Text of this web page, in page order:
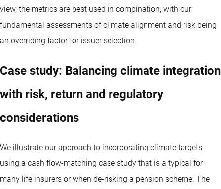
view, the metrics are best used in combination, with our
fundamental assessments of climate alignment and risk being
an overriding factor for issuer selection.
Case study: Balancing climate integration
with risk, return and regulatory
considerations
We illustrate our approach to incorporating climate targets
using a cash flow-matching case study that is a typical for
many life insurers or when de-risking a pension scheme. The